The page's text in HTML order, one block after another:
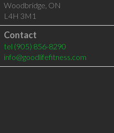
Woodbridge, ON
L4H 3M1
Contact
tel (905) 856-8290
info@goodlifefitness.com